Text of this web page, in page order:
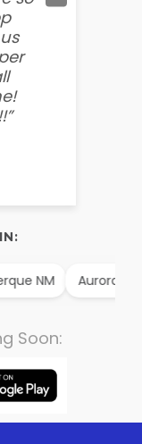
NM Aurora CO
Soon: